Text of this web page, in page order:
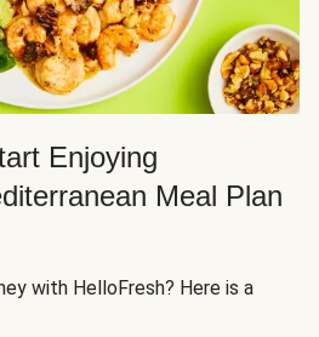
Enjoying
Meal Plan
with HelloFresh? Here is a